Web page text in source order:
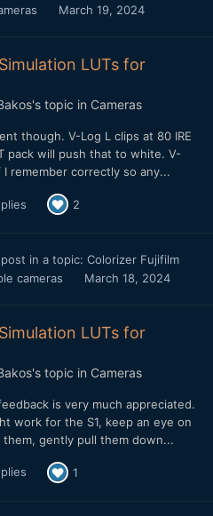
March 19, 2024
LUTs for
's topic in Cameras
though. V-Log L clips at 80 IRE
pack will push that to white. V-
I remember correctly so any...
2
in a topic: Colorizer Fujifilm
cameras
March 18, 2024
LUTs for
's topic in Cameras
is very much appreciated.
work for the S1, keep an eye on
gently pull them down...
1